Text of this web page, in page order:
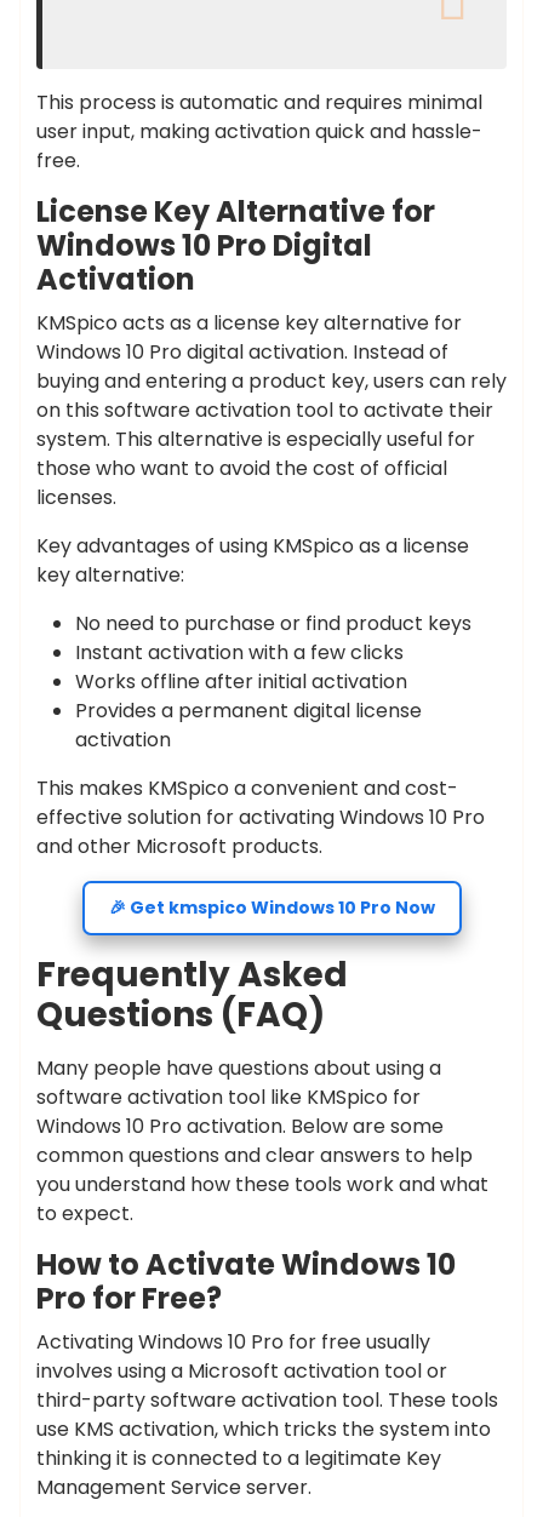
This process is automatic and requires minimal
user input, making activation quick and hassle-
free.
License Key Alternative for
Windows 10 Pro Digital
Activation
KMSpico acts as a license key alternative for
Windows 10 Pro digital activation. Instead of
buying and entering a product key, users can rely
on this software activation tool to activate their
system. This alternative is especially useful for
those who want to avoid the cost of official
licenses.
Key advantages of using KMSpico as a license
key alternative:
No need to purchase or find product keys
Instant activation with a few clicks
Works offline after initial activation
Provides a permanent digital license
activation
This makes KMSpico a convenient and cost-
effective solution for activating Windows 10 Pro
and other Microsoft products.
🎉 Get kmspico Windows 10 Pro Now
Frequently Asked
Questions (FAQ)
Many people have questions about using a
software activation tool like KMSpico for
Windows 10 Pro activation. Below are some
common questions and clear answers to help
you understand how these tools work and what
to expect.
How to Activate Windows 10
Pro for Free?
Activating Windows 10 Pro for free usually
involves using a Microsoft activation tool or
third-party software activation tool. These tools
use KMS activation, which tricks the system into
thinking it is connected to a legitimate Key
Management Service server.